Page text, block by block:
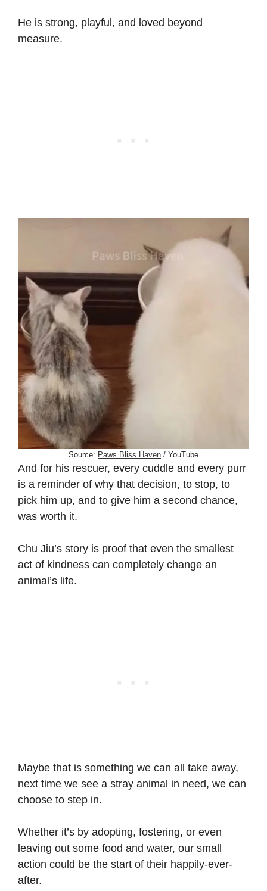
He is strong, playful, and loved beyond
measure.
Source: Paws Bliss Haven / YouTube
And for his rescuer, every cuddle and every purr
is a reminder of why that decision, to stop, to
pick him up, and to give him a second chance,
was worth it.
Chu Jiu’s story is proof that even the smallest
act of kindness can completely change an
animal’s life.
Maybe that is something we can all take away,
next time we see a stray animal in need, we can
choose to step in.
Whether it’s by adopting, fostering, or even
leaving out some food and water, our small
action could be the start of their happily-ever-
after.